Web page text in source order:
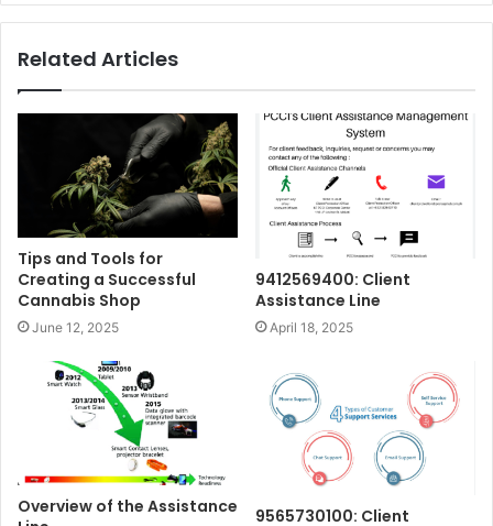
Related Articles
Tips and Tools for
Creating a Successful
Cannabis Shop
June 12, 2025
9412569400: Client
Assistance Line
April 18, 2025
Overview of the Assistance
9565730100: Client